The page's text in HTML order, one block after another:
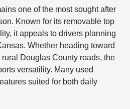
one of the most sought after
Known for its removable top
it appeals to drivers planning
Whether heading toward
Douglas County roads, the
versatility. Many used
suited for both daily